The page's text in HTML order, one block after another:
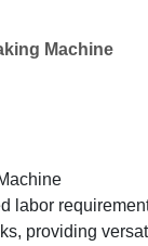
Machine
labor
providing